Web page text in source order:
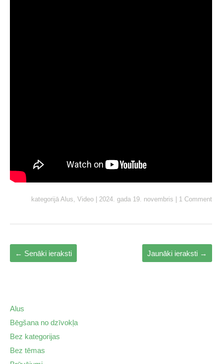
kategorijā Alus, Video 2024. gada 19. novembris 1 Comment
← Senāki ieraksti Jaunāki ieraksti →
Alus
Bēgšana no dzīvokļa
Bez kategorijas
Bez tēmas